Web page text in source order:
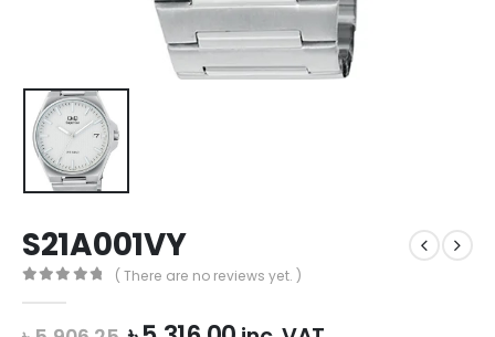
S21A001VY
( There are no reviews yet. )